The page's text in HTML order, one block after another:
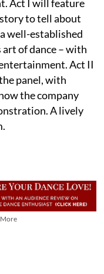
Act I will feature
to tell about
well-established
of dance – with
Act II
panel, with
the company
A lively